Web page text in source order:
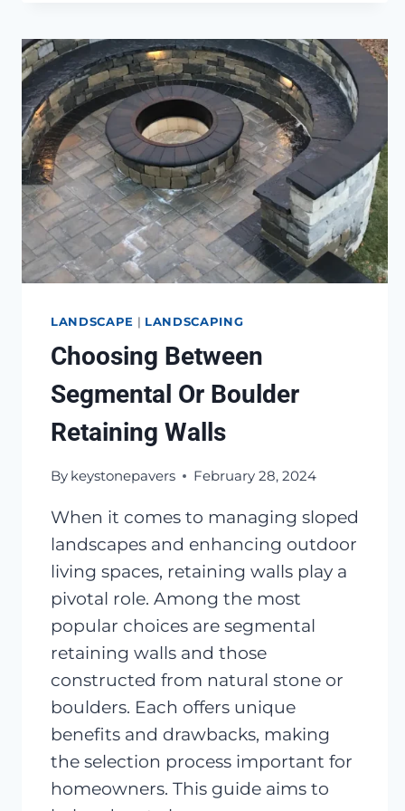
TO
KNOW
LANDSCAPE | LANDSCAPING
Choosing Between
Segmental Or Boulder
Retaining Walls
By keystonepavers February 28, 2024
When it comes to managing sloped
landscapes and enhancing outdoor
living spaces, retaining walls play a
pivotal role. Among the most
popular choices are segmental
retaining walls and those
constructed from natural stone or
boulders. Each offers unique
benefits and drawbacks, making
the selection process important for
homeowners. This guide aims to